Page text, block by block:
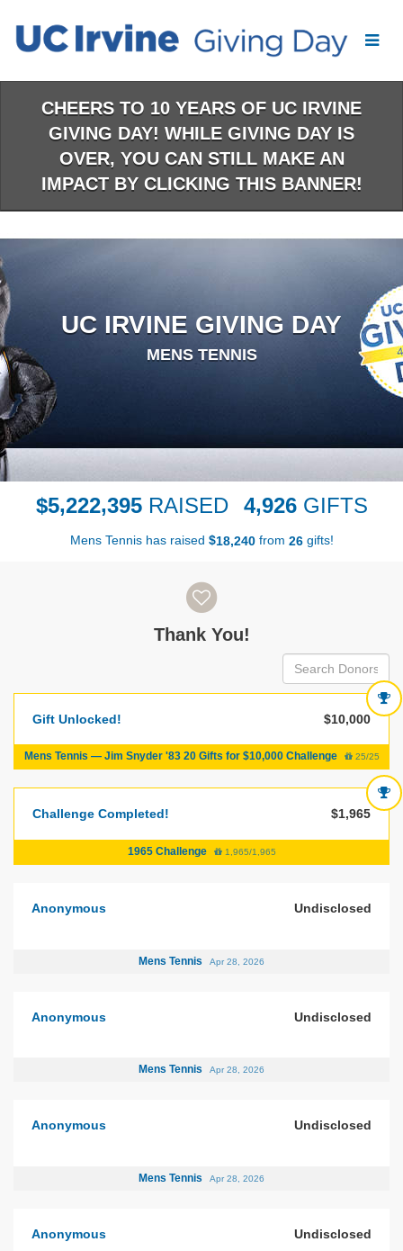
Main
CHEERS TO 10 YEARS OF UC IRVINE
GIVING DAY! WHILE GIVING DAY IS
OVER, YOU CAN STILL MAKE AN
IMPACT BY CLICKING THIS BANNER!
UC IRVINE GIVING DAY
MENS TENNIS
$5,222,395 RAISED 4,926 GIFTS
Mens Tennis has raised $18,240from 26gifts!
Thank You!
Gift Unlocked! $10,000
Mens Tennis — Jim Snyder '83 20 Gifts for $10,000 Challenge 25/25
Challenge Completed! $1,965
1965 Challenge 1,965/1,965
Anonymous Undisclosed
Mens Tennis Apr 28, 2026
Anonymous Undisclosed
Mens Tennis Apr 28, 2026
Anonymous Undisclosed
Mens Tennis Apr 28, 2026
Anonymous Undisclosed